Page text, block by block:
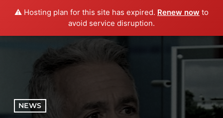
⚠️ Hosting plan for this site has expired. Renew now to
avoid service disruption.
menu play_arrow PLAY RADIO
NEWS